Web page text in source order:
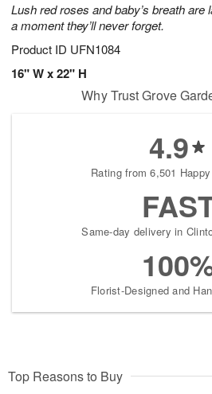
Lush red roses and baby’s breath
a moment they’ll never forget.
Product ID UFN1084
16" W x 22" H
Why Trust Grove
4.9
Rating from 6,501
Same-day delivery in
Florist-Designed and
Top Reasons to Buy